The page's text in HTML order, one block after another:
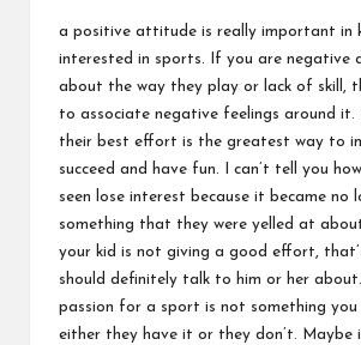
a positive attitude is really important in
interested in sports. If you are negative
about the way they play or lack of skill,
to associate negative feelings around it.
their best effort is the greatest way to
succeed and have fun. I can’t tell you
seen lose interest because it became no
something that they were yelled at
your kid is not giving a good effort,
should definitely talk to him or her
passion for a sport is not something you
either they have it or they don’t. Maybe